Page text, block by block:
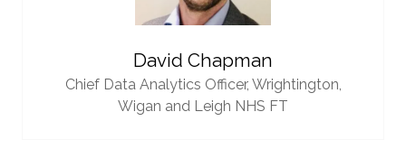
David Chapman
Chief Data Analytics Officer, Wrightington,
Wigan and Leigh NHS FT